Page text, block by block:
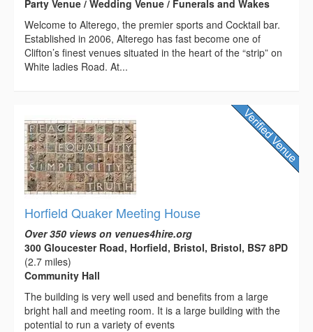
Party Venue / Wedding Venue / Funerals and Wakes
Welcome to Alterego, the premier sports and Cocktail bar.
Established in 2006, Alterego has fast become one of
Clifton’s finest venues situated in the heart of the “strip” on
White ladies Road. At...
Horfield Quaker Meeting House
Over 350 views on venues4hire.org
300 Gloucester Road, Horfield, Bristol, Bristol, BS7 8PD
(2.7 miles)
Community Hall
The building is very well used and benefits from a large
bright hall and meeting room. It is a large building with the
potential to run a variety of events